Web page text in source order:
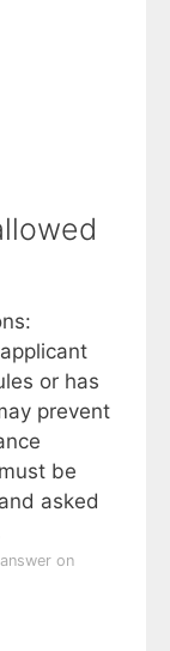
or has
prevent
be
asked
on